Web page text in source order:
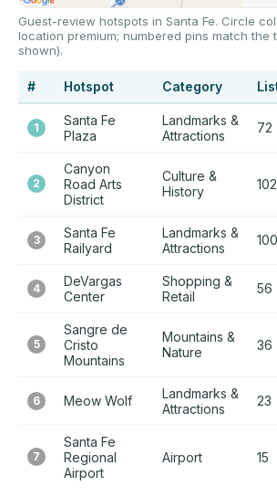
Guest-review hotspots in Santa Fe. Circle
location premium; numbered pins match the
shown).
# Hotspot Category
1
Santa Fe
Plaza
Landmarks &
Attractions
72
2
Canyon
Road Arts
District
Culture &
History
102
3
Santa Fe
Railyard
Landmarks &
Attractions
100
4
DeVargas
Center
Shopping &
Retail
56
5
Sangre de
Cristo
Mountains
Mountains &
Nature
36
6 Meow Wolf
Landmarks &
Attractions
23
7
Santa Fe
Regional
Airport
Airport 15